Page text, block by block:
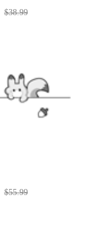
$38.99
$55.99